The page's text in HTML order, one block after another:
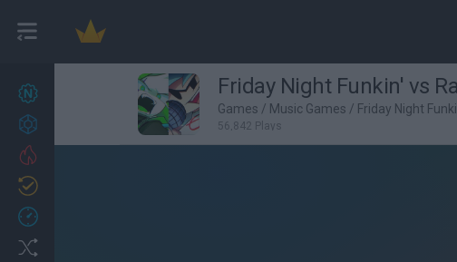
22
Achievements
Friday Night Funkin' vs
Games / Music Games / Friday Night
56,842 Plays